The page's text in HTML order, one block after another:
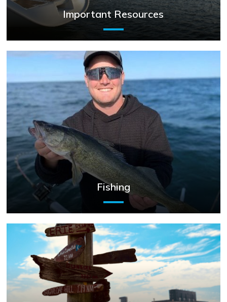
Important Resources
Fishing